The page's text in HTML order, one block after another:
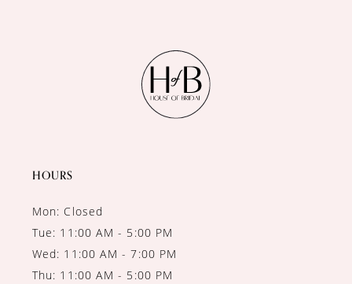
HOURS
Mon: Closed
Tue: 11:00 AM - 5:00 PM
Wed: 11:00 AM - 7:00 PM
Thu: 11:00 AM - 5:00 PM